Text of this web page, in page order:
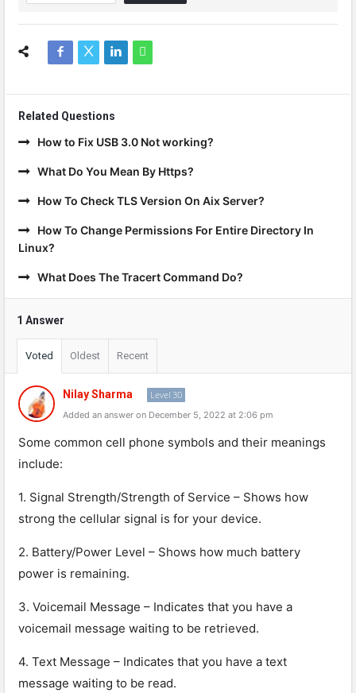
Related Questions
How to Fix USB 3.0 Not working?
What Do You Mean By Https?
How To Check TLS Version On Aix Server?
How To Change Permissions For Entire Directory In
Linux?
What Does The Tracert Command Do?
1 Answer
Voted Oldest Recent
Nilay Sharma Level 30
Added an answer on December 5, 2022 at 2:06 pm
Some common cell phone symbols and their meanings
include:
1. Signal Strength/Strength of Service – Shows how
strong the cellular signal is for your device.
2. Battery/Power Level – Shows how much battery
power is remaining.
3. Voicemail Message – Indicates that you have a
voicemail message waiting to be retrieved.
4. Text Message – Indicates that you have a text
message waiting to be read.